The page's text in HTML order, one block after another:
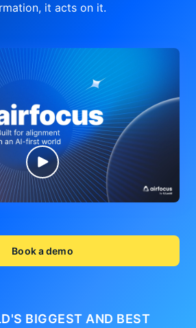
it acts on it.
Book a demo
BIGGEST AND BEST